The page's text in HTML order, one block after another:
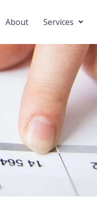
About Services